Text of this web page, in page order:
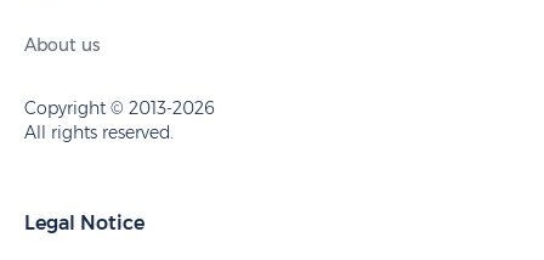
About us
Copyright © 2013-2026
All rights reserved.
Legal Notice